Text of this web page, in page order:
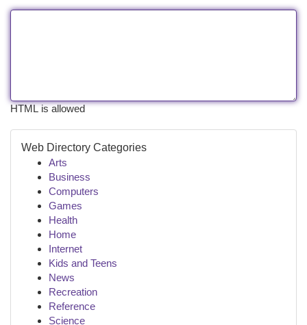
HTML is allowed
Web Directory Categories
Arts
Business
Computers
Games
Health
Home
Internet
Kids and Teens
News
Recreation
Reference
Science